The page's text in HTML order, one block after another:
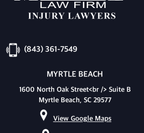
(843) 361-7549
MYRTLE BEACH
1600 North Oak Street<br /> Suite B
Myrtle Beach, SC 29577
View Google Maps